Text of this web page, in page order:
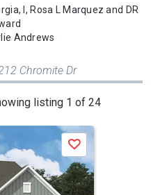
I, Rosa L Marquez and DR
Andrews
Chromite Dr
listing 1 of 24
Save